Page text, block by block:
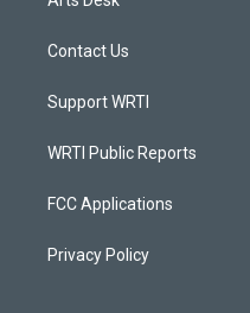
Contact Us
Support WRTI
WRTI Public Reports
FCC Applications
Privacy Policy